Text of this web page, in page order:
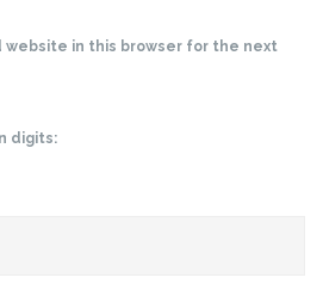
website in this browser for the next
digits: